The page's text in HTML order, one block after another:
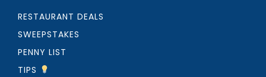
RESTAURANT DEALS
SWEEPSTAKES
PENNY LIST
TIPS